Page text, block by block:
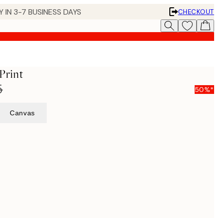
IN 3-7 BUSINESS DAYS
CHECKOUT
50%*
Canvas